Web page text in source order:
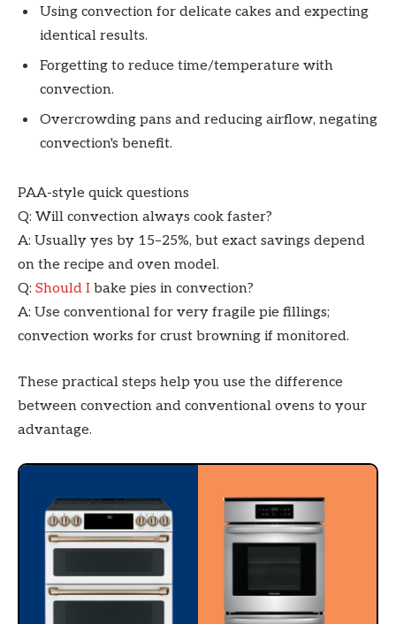
Using convection for delicate cakes and expecting
identical results.
Forgetting to reduce time/temperature with
convection.
Overcrowding pans and reducing airflow, negating
convection's benefit.
PAA-style quick questions
Q: Will convection always cook faster?
A: Usually yes by 15–25%, but exact savings depend
on the recipe and oven model.
Q: Should I bake pies in convection?
A: Use conventional for very fragile pie fillings;
convection works for crust browning if monitored.
These practical steps help you use the difference
between convection and conventional ovens to your
advantage.